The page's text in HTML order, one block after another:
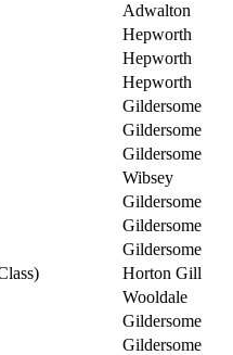
Adwalton
Hepworth
Hepworth
Hepworth
Gildersome
Gildersome
Gildersome
Wibsey
Gildersome
Gildersome
Gildersome
Horton Gill
Wooldale
Gildersome
Gildersome